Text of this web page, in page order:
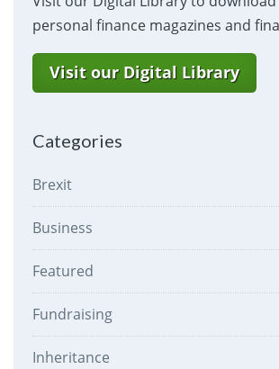
personal finance magazines and
Visit our Digital Library
Categories
Brexit
Business
Featured
Fundraising
Inheritance